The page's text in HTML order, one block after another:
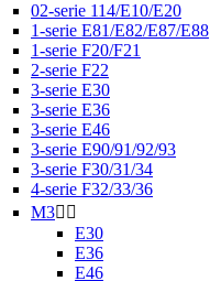
02-serie 114/E10/E20
1-serie E81/E82/E87/E88
1-serie F20/F21
2-serie F22
3-serie E30
3-serie E36
3-serie E46
3-serie E90/91/92/93
3-serie F30/31/34
4-serie F32/33/36
M3 
E30
E36
E46